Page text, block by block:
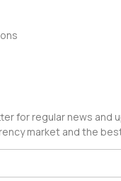
for regular news and
market and the